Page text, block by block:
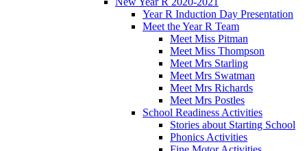
Year R Induction Day Presentation
Meet the Year R Team
Meet Miss Pitman
Meet Miss Thompson
Meet Mrs Starling
Meet Mrs Swatman
Meet Mrs Richards
Meet Mrs Postles
School Readiness Activities
Stories about Starting School
Phonics Activities